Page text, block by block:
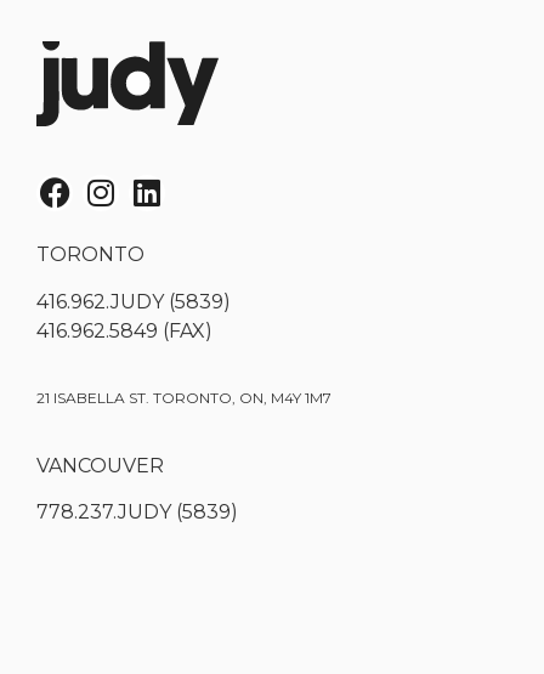
TORONTO
416.962.JUDY (5839)
416.962.5849 (FAX)
21 ISABELLA ST. TORONTO, ON, M4Y 1M7
VANCOUVER
778.237.JUDY (5839)